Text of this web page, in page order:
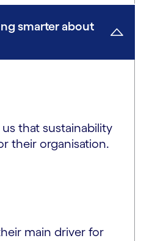
smarter about
that sustainability
their organisation.
main driver for